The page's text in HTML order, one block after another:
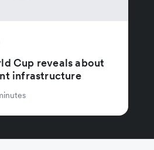
Cup reveals about
infrastructure